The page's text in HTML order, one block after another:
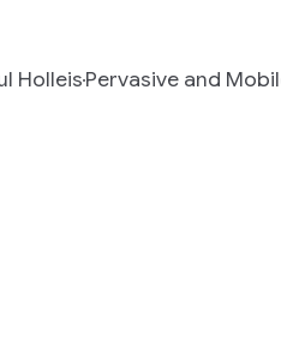
HolleisPervasive and